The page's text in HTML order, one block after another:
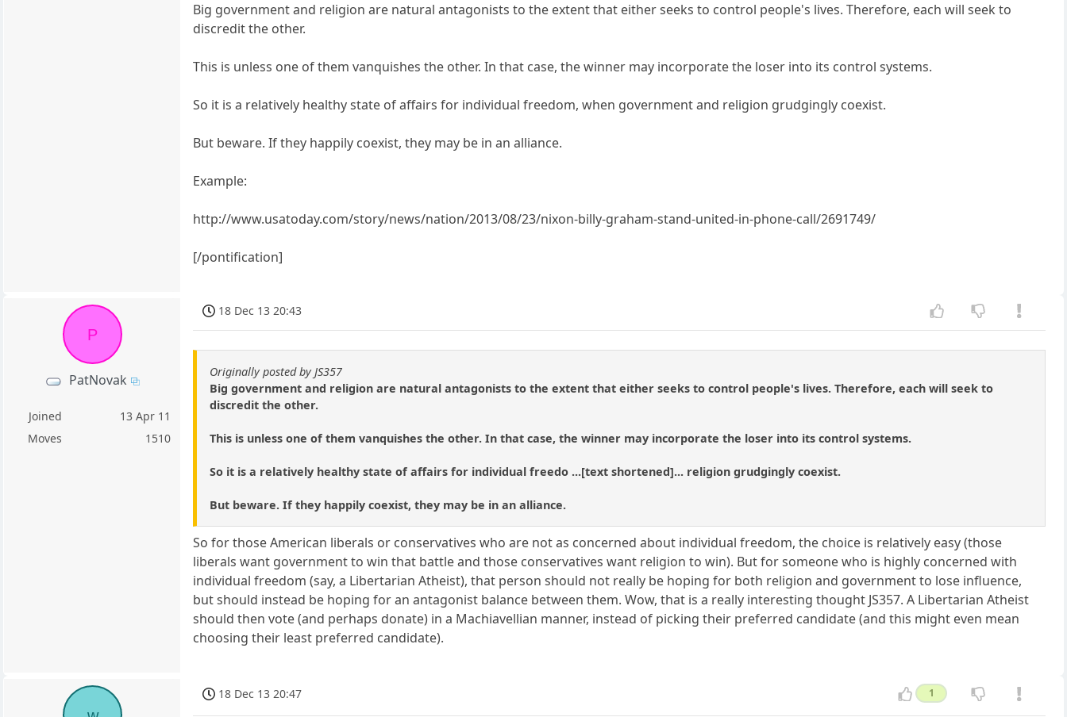
Big government and religion are natural antagonists to the extent that either seeks to control people's lives. Therefore, each will seek to
discredit the other.
This is unless one of them vanquishes the other. In that case, the winner may incorporate the loser into its control systems.
So it is a relatively healthy state of affairs for individual freedom, when government and religion grudgingly coexist.
But beware. If they happily coexist, they may be in an alliance.
Example:
http://www.usatoday.com/story/news/nation/2013/08/23/nixon-billy-graham-stand-united-in-phone-call/2691749/
[/pontification]
P
PatNovak
Joined
13 Apr 11
Moves
1510
18 Dec 13 20:43
Originally posted by JS357
Big government and religion are natural antagonists to the extent that either seeks to control people's lives. Therefore, each will seek to
discredit the other.
This is unless one of them vanquishes the other. In that case, the winner may incorporate the loser into its control systems.
So it is a relatively healthy state of affairs for individual freedo ...[text shortened]... religion grudgingly coexist.
But beware. If they happily coexist, they may be in an alliance.
So for those American liberals or conservatives who are not as concerned about individual freedom, the choice is relatively easy (those
liberals want government to win that battle and those conservatives want religion to win). But for someone who is highly concerned with
individual freedom (say, a Libertarian Atheist), that person should not really be hoping for both religion and government to lose influence,
but should instead be hoping for an antagonist balance between them. Wow, that is a really interesting thought JS357. A Libertarian Atheist
should then vote (and perhaps donate) in a Machiavellian manner, instead of picking their preferred candidate (and this might even mean
choosing their least preferred candidate).
18 Dec 13 20:47 1